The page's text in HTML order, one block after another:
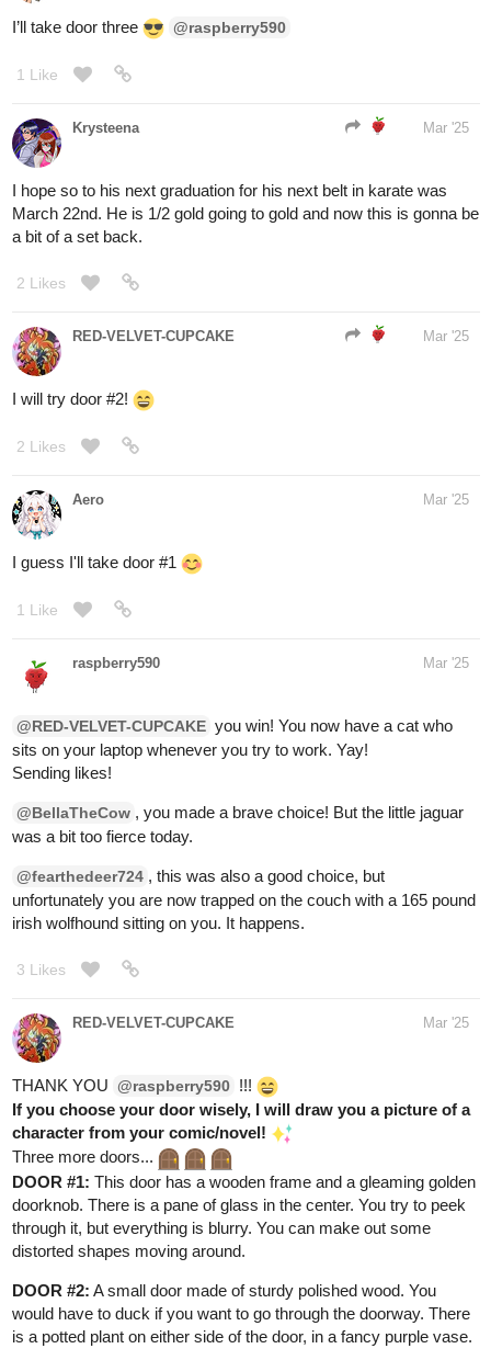
RED-VELVET-CUPCAKE
You are welcomed inside by a small furry creature that looks
similar to a rabbit, but with shiny golden fur. Its friends are sitting
at a dining table in a sunny window, drinking from tiny teacups.
They offer you a drink and snack. You politely accept and they
wave goodbye as you exit the same way you came. It wasn’t the
way…
You chose DOOR
Three alien-like creatures are staring at you, their lavender
colored skin and deep purple eyes glowing. They squabble
button and you drop through a trapdoor. You slide down and land
alien spaceships to be seen, but at least they dropped you back
You chose the correct door!
Please post a picture and/or description of the character
1 Like
RED-VELVET-CUPCAKE Mar '25
You chose DOOR #3!
With great effort, you push on the door and it opens. You shiver
from the sudden chill of a cold breeze. You are now in a snowy
forest. Frost covers the branches of the trees. Large footprints
are in the snow. Before you can examine them, you hear a loud
cranky dragon crashes through the trees, snorting flames. It
glares at you and you run back through the door, slamming it shut
behind you. Time to choose a less dangerous way out…
1 Like
Aero Mar '25
Awesome
I think I'd like to see your version of a new
character I came up with for one of my series. His name is
Quillon and he's a kitsune with three tails. He has golden and
white fur, eyes like sapphires, and maybe a little design between
his eyes (like a lotus flower or something? Honestly, I'm not sure